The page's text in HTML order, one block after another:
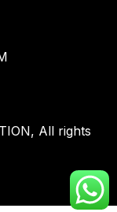
All rights